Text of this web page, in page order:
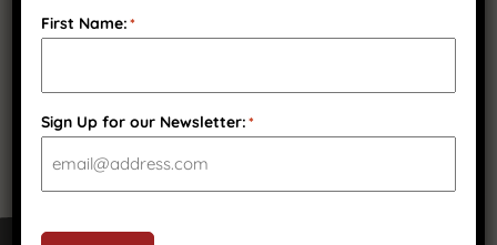
First Name:*
Sign Up for our Newsletter:*